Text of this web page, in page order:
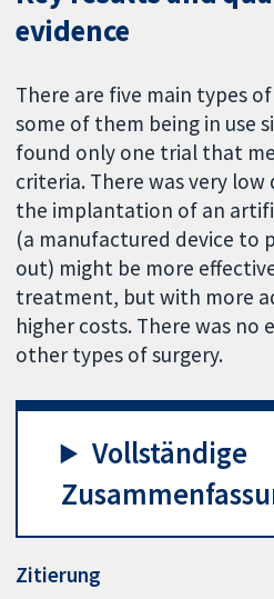
evidence
There are five main types
some of them being in use
found only one trial that
criteria. There was very
the implantation of an
(a manufactured device to
out) might be more
treatment, but with more
higher costs. There was no
other types of surgery.
Vollständige
Zitierung